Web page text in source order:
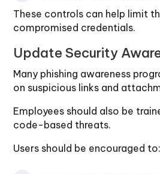
These controls can help limit
compromised credentials.
Update Security
Many phishing awareness
on suspicious links and
Employees should also be
code-based threats.
Users should be encouraged to: